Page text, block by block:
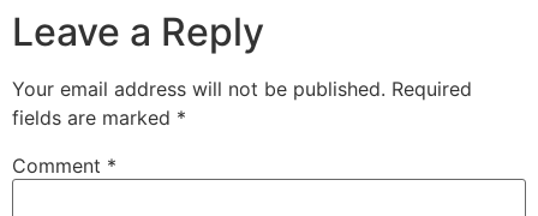
Leave a Reply
Your email address will not be published. Required
fields are marked *
Comment *